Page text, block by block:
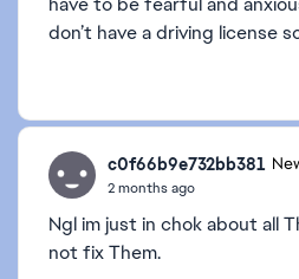
don’t have a driving license
c0f66b9e732bb381
2 months ago
Ngl im just in chok about all
not fix Them.